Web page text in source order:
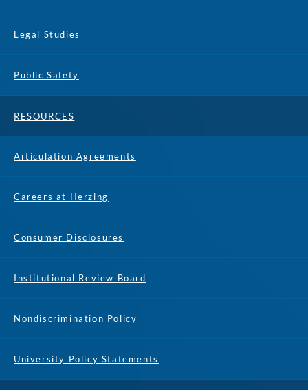
Legal Studies
Public Safety
RESOURCES
Articulation Agreements
Careers at Herzing
Consumer Disclosures
Institutional Review Board
Nondiscrimination Policy
University Policy Statements